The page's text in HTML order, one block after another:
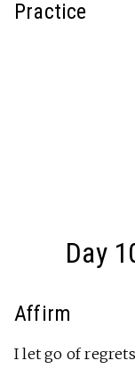
Practice
Day
Affirm
I let go of